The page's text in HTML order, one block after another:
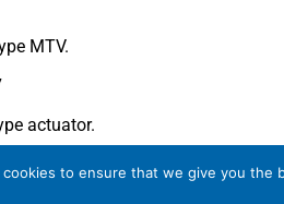
MTV.
actuator.
see data sheet
Si-205 EN
cookies to ensure that we give you the